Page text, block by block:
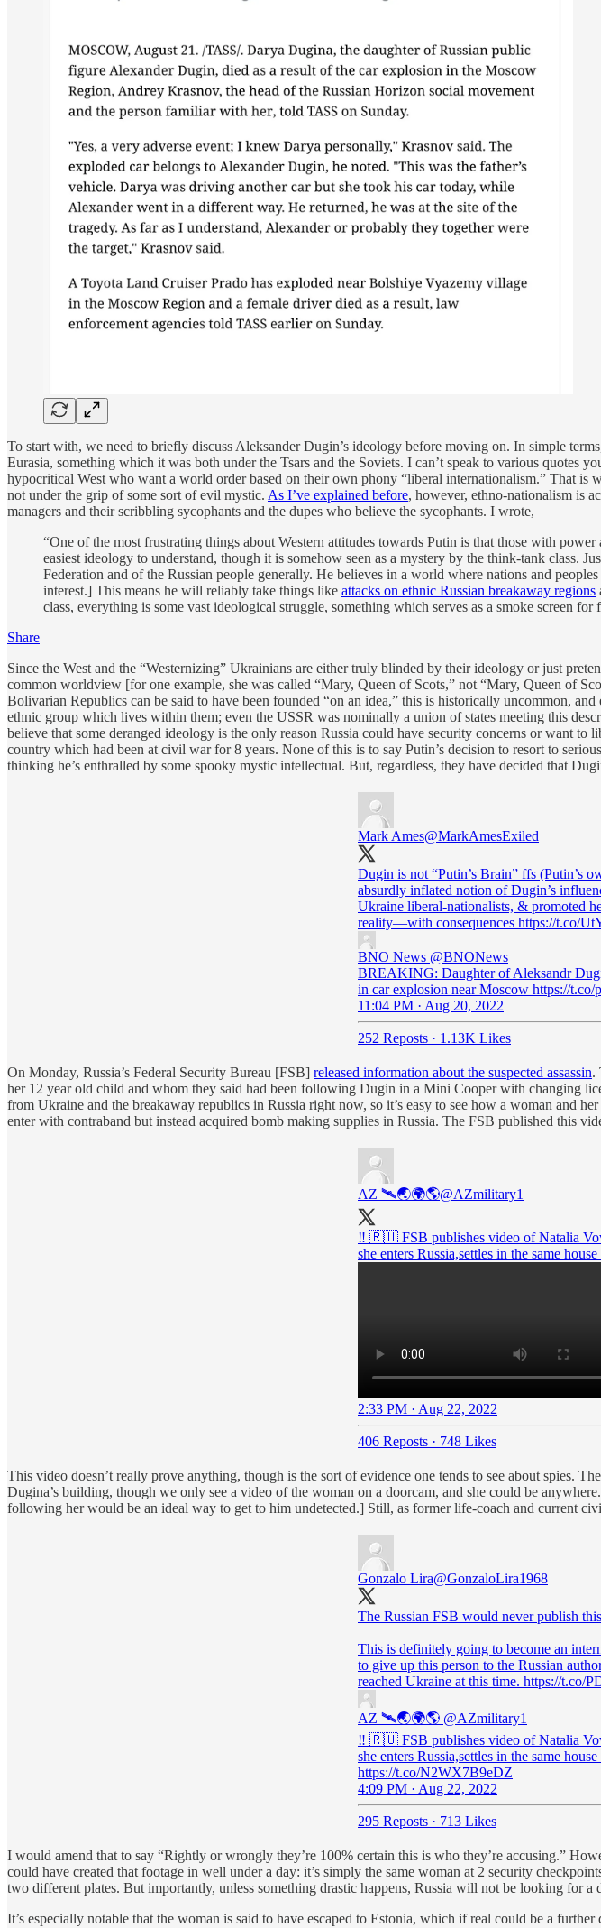
To start with, we need to briefly discuss Aleksander Dugin’s ideology before moving on. In simple
Eurasia, something which it was both under the Tsars and the Soviets. I can’t speak to various quotes
hypocritical West who want a world order based on their own phony “liberal internationalism.” That is
not under the grip of some sort of evil mystic. As I’ve explained before, however, ethno-nationalism is
managers and their scribbling sycophants and the dupes who believe the sycophants. I wrote,
“One of the most frustrating things about Western attitudes towards Putin is that those with
easiest ideology to understand, though it is somehow seen as a mystery by the think-tank class.
Federation and of the Russian people generally. He believes in a world where nations and
interest.] This means he will reliably take things like attacks on ethnic Russian breakaway regions
class, everything is some vast ideological struggle, something which serves as a smoke screen
Share
Since the West and the “Westernizing” Ukrainians are either truly blinded by their ideology or just
common worldview [for one example, she was called “Mary, Queen of Scots,” not “Mary, Queen of
Bolivarian Republics can be said to have been founded “on an idea,” this is historically uncommon,
ethnic group which lives within them; even the USSR was nominally a union of states meeting this
believe that some deranged ideology is the only reason Russia could have security concerns or want
country which had been at civil war for 8 years. None of this is to say Putin’s decision to resort to
thinking he’s enthralled by some spooky mystic intellectual. But, regardless, they have decided that
Mark Ames@MarkAmesExiled
Dugin is not “Putin’s Brain” ffs (Putin’s
absurdly inflated notion of Dugin’s
Ukraine liberal-nationalists, & promoted
reality—with consequences https://t.co/
BNO News @BNONews
BREAKING: Daughter of Aleksandr
in car explosion near Moscow https://
11:04 PM · Aug 20, 2022
252 Reposts · 1.13K Likes
On Monday, Russia’s Federal Security Bureau [FSB] released information about the suspected assassin.
her 12 year old child and whom they said had been following Dugin in a Mini Cooper with changing
from Ukraine and the breakaway republics in Russia right now, so it’s easy to see how a woman and
enter with contraband but instead acquired bomb making supplies in Russia. The FSB published this
AZ 🛰🌏🌍🌎@AZmilitary1
‼️ 🇷🇺 FSB publishes video of Natalia
she enters Russia,settles in the same
2:33 PM · Aug 22, 2022
406 Reposts · 748 Likes
This video doesn’t really prove anything, though is the sort of evidence one tends to see about spies.
Dugina’s building, though we only see a video of the woman on a doorcam, and she could be
following her would be an ideal way to get to him undetected.] Still, as former life-coach and current
Gonzalo Lira@GonzaloLira1968
The Russian FSB would never publish
This is definitely going to become an
to give up this person to the Russian
reached Ukraine at this time. https://t.co/
AZ 🛰🌏🌍🌎 @AZmilitary1
‼️ 🇷🇺 FSB publishes video of Natalia
she enters Russia,settles in the same
https://t.co/N2WX7B9eDZ
4:09 PM · Aug 22, 2022
295 Reposts · 713 Likes
I would amend that to say “Rightly or wrongly they’re 100% certain this is who they’re accusing.”
could have created that footage in well under a day: it’s simply the same woman at 2 security
two different plates. But importantly, unless something drastic happens, Russia will not be looking for
It’s especially notable that the woman is said to have escaped to Estonia, which if real could be a